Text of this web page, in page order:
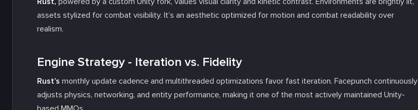
assets stylized for combat visibility. It’s an aesthetic optimized for motion and combat readability over
realism.
Engine Strategy - Iteration vs. Fidelity
Rust’s monthly update cadence and multithreaded optimizations favor fast iteration. Facepunch continuously
adjusts physics, networking, and entity performance, making it one of the most actively maintained Unity-